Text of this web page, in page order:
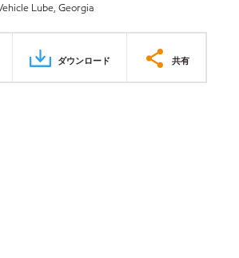
Lube, Georgia
ダウンロード 共有